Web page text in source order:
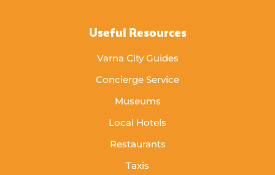
Useful Resources
Varna City Guides
Concierge Service
Museums
Local Hotels
Restaurants
Taxis